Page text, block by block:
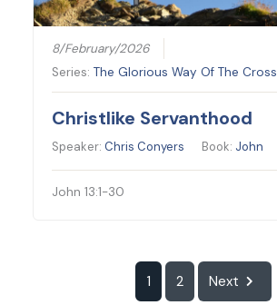
8/February/2026
Series:The Glorious Way Of The Cross
Christlike Servanthood
Speaker: Chris Conyers Book: John
John 13:1-30
1 2 Next